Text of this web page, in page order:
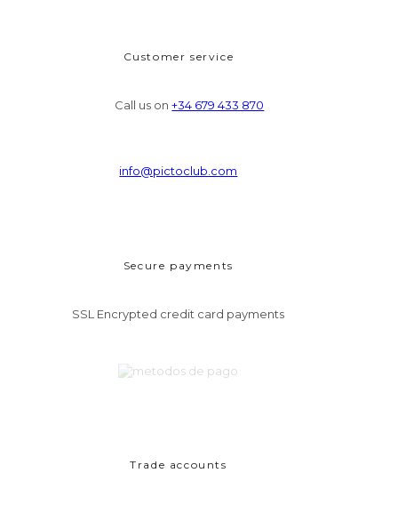
Customer service
Call us on+34 679 433 870
info@pictoclub.com
Secure payments
SSL Encrypted credit card payments
Trade accounts